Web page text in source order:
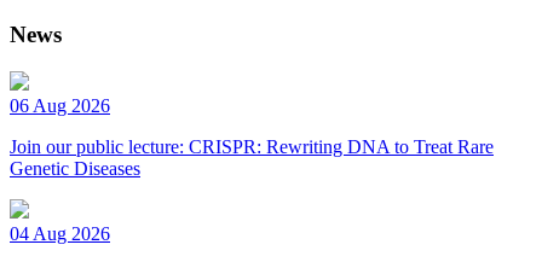
News
06 Aug 2026
Join our public lecture: CRISPR: Rewriting DNA to Treat Rare
Genetic Diseases
04 Aug 2026